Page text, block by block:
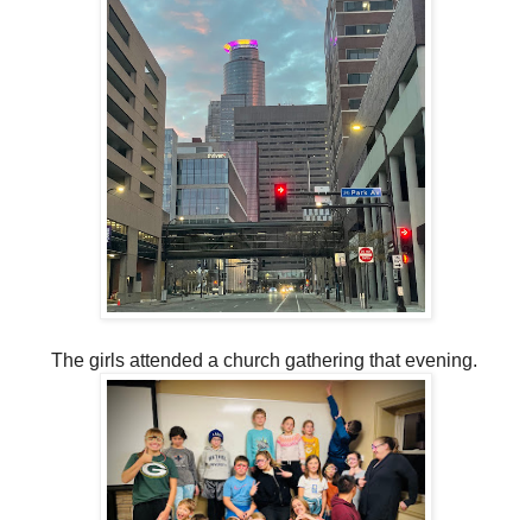
The girls attended a church gathering that evening.